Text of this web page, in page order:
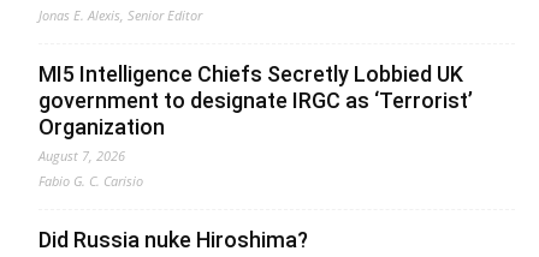
Jonas E. Alexis, Senior Editor
MI5 Intelligence Chiefs Secretly Lobbied UK
government to designate IRGC as ‘Terrorist’
Organization
August 7, 2026
Fabio G. C. Carisio
Did Russia nuke Hiroshima?